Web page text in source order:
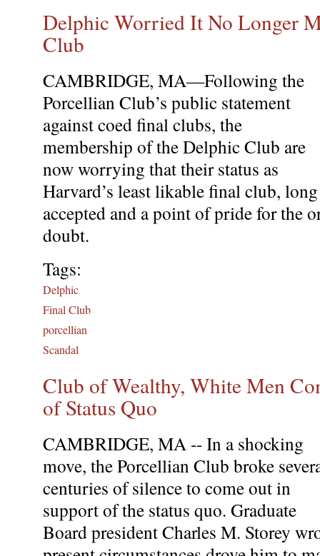
Delphic Worried It No Longer
Club
CAMBRIDGE, MA—Following the
Porcellian Club’s public statement
against coed final clubs, the
membership of the Delphic Club are
now worrying that their status as
Harvard’s least likable final club, long
accepted and a point of pride for the
doubt.
Tags:
Delphic
Final Club
porcellian
Scandal
Club of Wealthy, White Men
of Status Quo
CAMBRIDGE, MA -- In a shocking
move, the Porcellian Club broke
centuries of silence to come out in
support of the status quo. Graduate
Board president Charles M. Storey